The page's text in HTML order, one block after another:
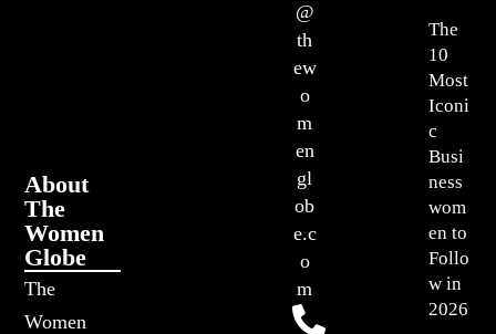
About
The
Women
Globe
The
Women
The
10
Most
Iconi
c
Busi
ness
wom
en to
Follo
w in
2026
@
th
ew
o
m
en
gl
ob
e.c
o
m